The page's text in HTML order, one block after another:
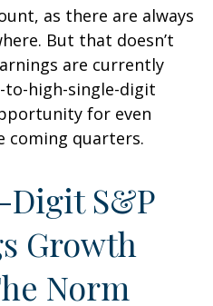
as there are always
But that doesn’t
are currently
to-high-single-digit
for even
coming quarters.
S&P
Growth
Norm